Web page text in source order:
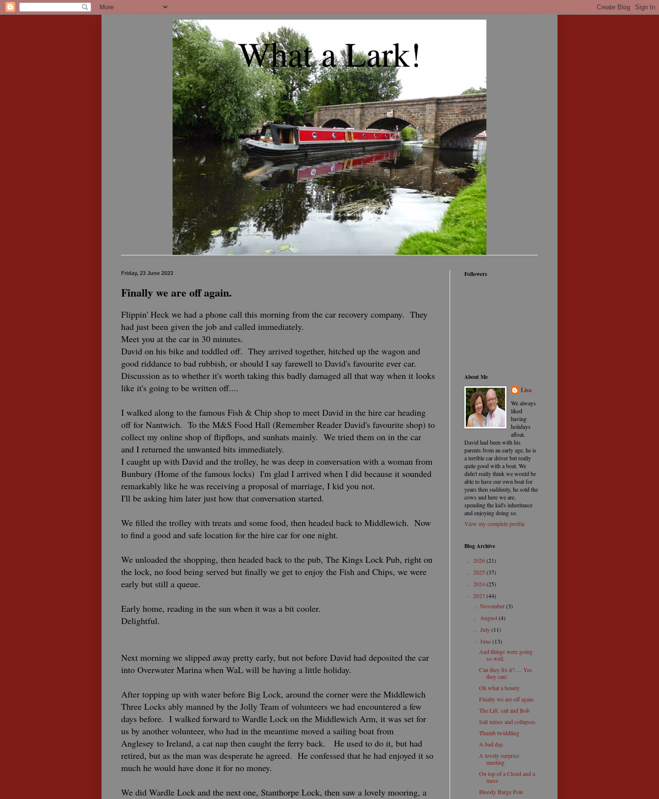
What a Lark!
Friday, 23 June 2023
Finally we are off again.
Flippin' Heck we had a phone call this morning from the car recovery company. They
had just been given the job and called immediately.
Meet you at the car in 30 minutes.
David on his bike and toddled off. They arrived together, hitched up the wagon and
good riddance to bad rubbish, or should I say farewell to David's favourite ever car.
Discussion as to whether it's worth taking this badly damaged all that way when it looks
like it's going to be written off....
I walked along to the famous Fish & Chip shop to meet David in the hire car heading
off for Nantwich. To the M&S Food Hall (Remember Reader David's favourite shop) to
collect my online shop of flipflops, and sunhats mainly. We tried them on in the car
and I returned the unwanted bits immediately.
I caught up with David and the trolley, he was deep in conversation with a woman from
Bunbury (Home of the famous locks) I'm glad I arrived when I did because it sounded
remarkably like he was receiving a proposal of marriage, I kid you not.
I'll be asking him later just how that conversation started.
We filled the trolley with treats and some food, then headed back to Middlewich. Now
to find a good and safe location for the hire car for one night.
We unloaded the shopping, then headed back to the pub, The Kings Lock Pub, right on
the lock, no food being served but finally we get to enjoy the Fish and Chips, we were
early but still a queue.
Early home, reading in the sun when it was a bit cooler.
Delightful.
Next morning we slipped away pretty early, but not before David had deposited the car
into Overwater Marina when WaL will be having a little holiday.
After topping up with water before Big Lock, around the corner were the Middlewich
Three Locks ably manned by the Jolly Team of volunteers we had encountered a few
days before. I walked forward to Wardle Lock on the Middlewich Arm, it was set for
us by another volunteer, who had in the meantime moved a sailing boat from
Anglesey to Ireland, a cat nap then caught the ferry back. He used to do it, but had
retired, but as the man was desperate he agreed. He confessed that he had enjoyed it so
much he would have done it for no money.
We did Wardle Lock and the next one, Stanthorpe Lock, then saw a lovely mooring, a
Followers
About Me
Lisa
We always
liked
having
holidays
afloat.
David had been with his
parents from an early age, he is
a terrible car driver but really
quite good with a boat. We
didn't really think we would be
able to have our own boat for
years then suddenly, he sold the
cows and here we are,
spending the kid's inheritance
and enjoying doing so.
View my complete profile
Blog Archive
2026(21)
2025 (37)
2024(25)
2023 (44)
►November(3)
►August(4)
►July(11)
▼June(13)
And things were going
so well.
Can they fix it?..... Yes
they can!
Oh what a beauty
Finally we are off again.
The Lift, salt and Bob
Salt mines and collapses.
Thumb twiddling
A bad day.
A lovely surprise
meeting
On top of a Cloud and a
mess
Bloody Barge Pole